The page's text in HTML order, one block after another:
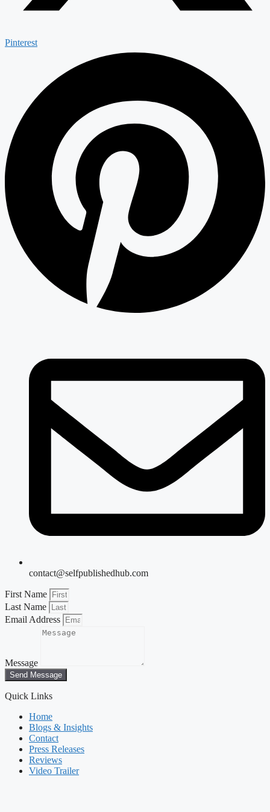
Pinterest
contact@selfpublishedhub.com
First Name
Last Name
Email Address
Message
Send Message
Quick Links
Home
Blogs & Insights
Contact
Press Releases
Reviews
Video Trailer